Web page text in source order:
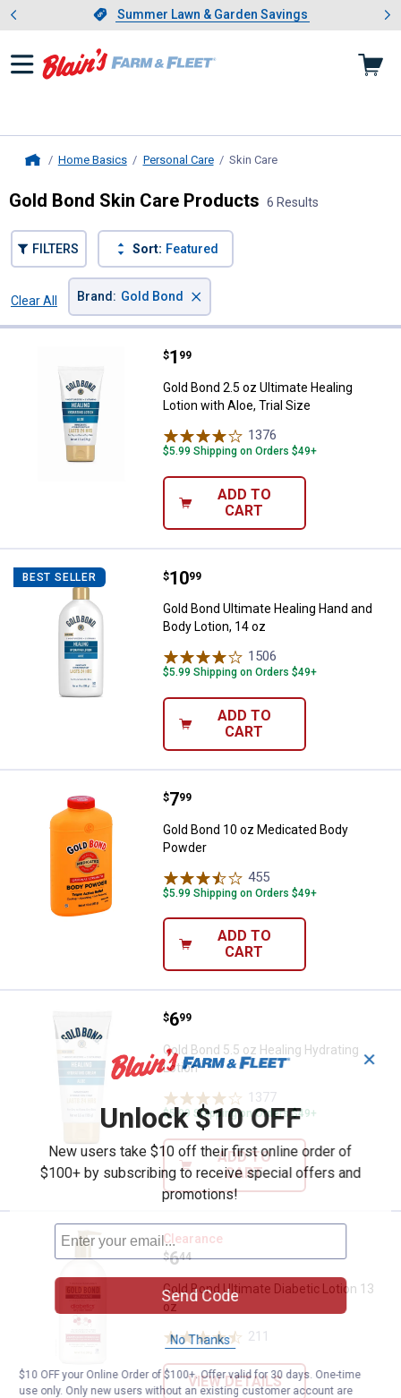
Slide 1 of 4.Summer Lawn & Garden Savings
Summer Lawn & Garden Savings
Showing slide 1 of 4: Summer
Home Basics Personal Care Skin Care
Gold Bond Skin Care Products 6 Results
FILTERS Sort: Featured
Clear All
Brand : Gold Bond ×
Gold Bond 2.5 oz Ultimate
Price:
$1
. 99
Gold Bond 2.5 oz Ultimate Healing
Lotion with Aloe, Trial Size
1376
$5.99 Shipping on Orders $49+
ADD TO
CART
BEST SELLER Gold Bond Ultimate Healing
Price:
$10
. 99
Gold Bond Ultimate Healing Hand and
Body Lotion, 14 oz
1506
$5.99 Shipping on Orders $49+
ADD TO
CART
Gold Bond 10 oz Medicated
Price:
$7
. 99
Gold Bond 10 oz Medicated Body
Powder
455
$5.99 Shipping on Orders $49+
ADD TO
CART
Gold Bond 5.5 oz Healing
Price:
$6
. 99
Gold Bond 5.5 oz Healing Hydrating
Lotion
1377
$5.99 Shipping on Orders $49+
ADD TO
CART
Gold Bond Ultimate Diabetic
Clearance
Price:
$6
. 44
Gold Bond Ultimate Diabetic Lotion 13
oz
211
VIEW DETAILS
✕
Unlock $10 OFF
New users take $10 off their first online order of
$100+ by subscribing to receive special offers and
promotions!
Send Code
No Thanks
$10 OFF your Online Order of $100+. Offer valid for 30 days. One-time
use only. Only new users without an existing customer account are